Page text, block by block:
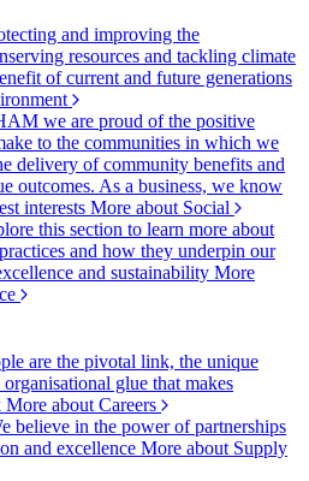
and improving the
resources and tackling climate
of current and future generations
we are proud of the positive
to the communities in which we
delivery of community benefits and
outcomes. As a business, we know
interests More about Social
this section to learn more about
and how they underpin our
and sustainability More
are the pivotal link, the unique
organisational glue that makes
More about Careers
believe in the power of partnerships
and excellence More about Supply